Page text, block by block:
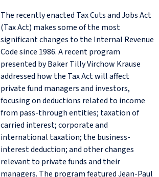
The recently enacted Tax Cuts and Jobs Act
(Tax Act) makes some of the most
significant changes to the Internal Revenue
Code since 1986. A recent program
presented by Baker Tilly Virchow Krause
addressed how the Tax Act will affect
private fund managers and investors,
focusing on deductions related to income
from pass-through entities; taxation of
carried interest; corporate and
international taxation; the business-
interest deduction; and other changes
relevant to private funds and their
managers. The program featured Jean-Paul